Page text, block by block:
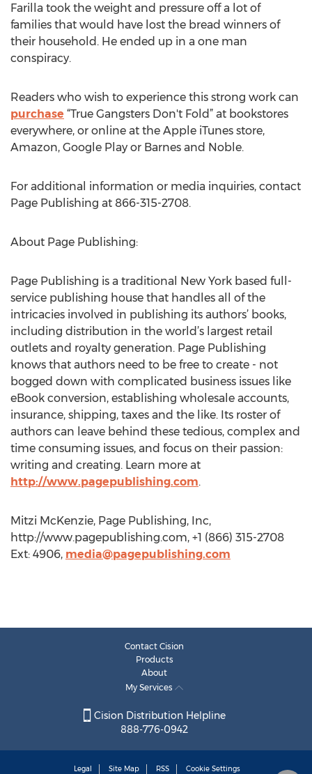
Farilla took the weight and pressure off a lot of
families that would have lost the bread winners of
their household. He ended up in a one man
conspiracy.
Readers who wish to experience this strong work can
purchase “True Gangsters Don't Fold” at bookstores
everywhere, or online at the Apple iTunes store,
Amazon, Google Play or Barnes and Noble.
For additional information or media inquiries, contact
Page Publishing at 866-315-2708.
About Page Publishing:
Page Publishing is a traditional New York based full-
service publishing house that handles all of the
intricacies involved in publishing its authors’ books,
including distribution in the world’s largest retail
outlets and royalty generation. Page Publishing
knows that authors need to be free to create - not
bogged down with complicated business issues like
eBook conversion, establishing wholesale accounts,
insurance, shipping, taxes and the like. Its roster of
authors can leave behind these tedious, complex and
time consuming issues, and focus on their passion:
writing and creating. Learn more at
http://www.pagepublishing.com.
Mitzi McKenzie, Page Publishing, Inc,
http://www.pagepublishing.com, +1 (866) 315-2708
Ext: 4906, media@pagepublishing.com
Contact Cision
Products
About
My Services
Cision Distribution Helpline
888-776-0942
Legal Site Map RSS Cookie Settings